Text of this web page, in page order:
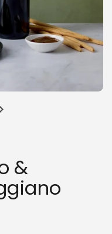
Next slide
&